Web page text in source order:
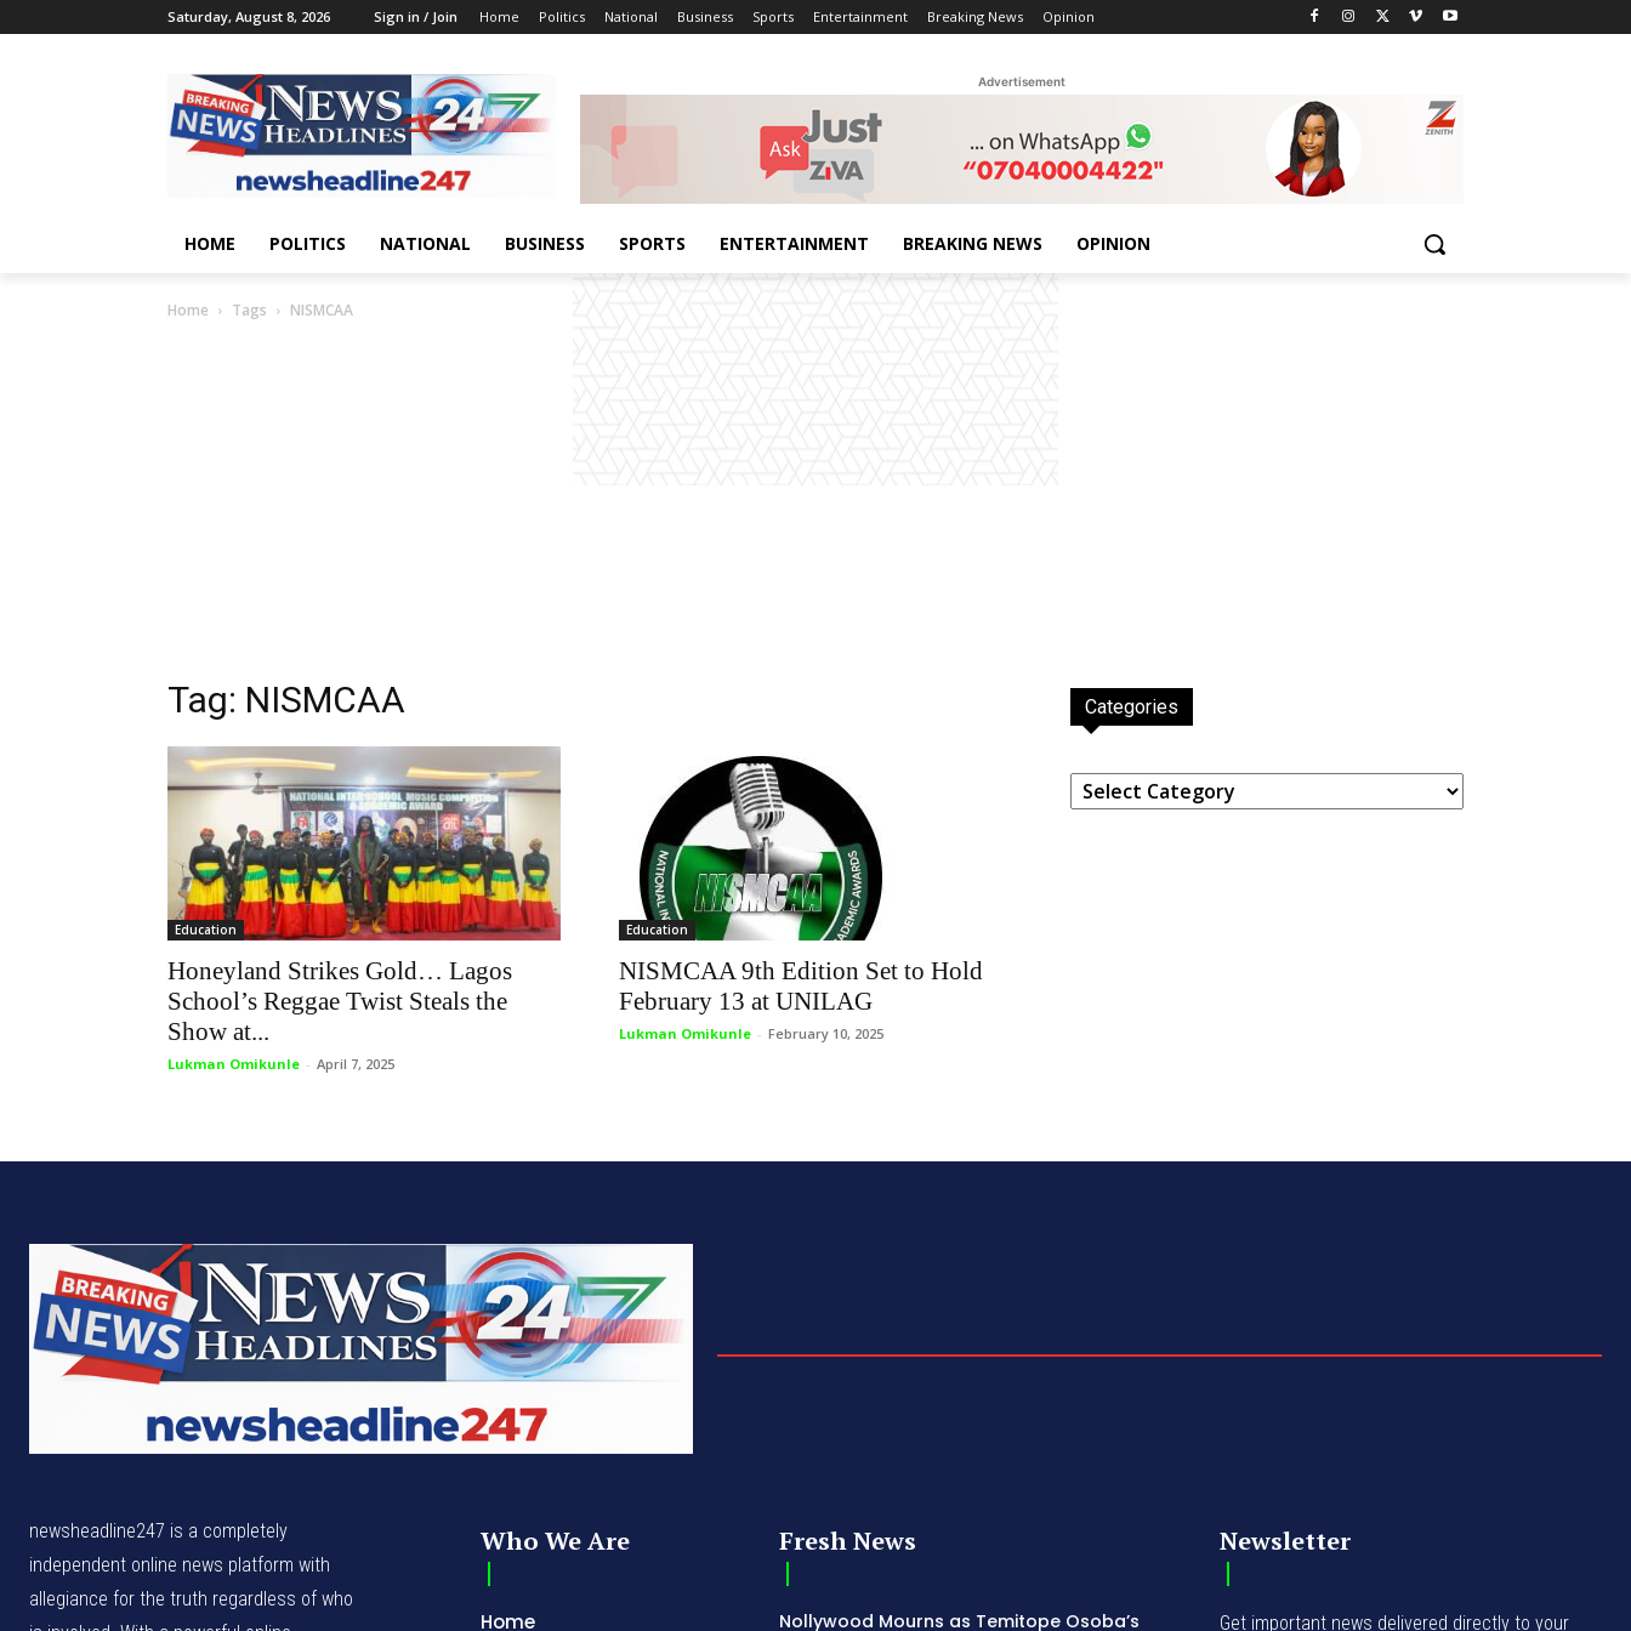
Saturday, August 8, 2026 Sign in / Join Home Politics National Business Sports Entertainment Breaking News Opinion
Advertisement
HOME POLITICS NATIONAL BUSINESS SPORTS ENTERTAINMENT BREAKING NEWS OPINION
Home Tags NISMCAA
Tag: NISMCAA
Education
Honeyland Strikes Gold… Lagos
School’s Reggae Twist Steals the
Show at...
Lukman Omikunle - April 7, 2025
Education
NISMCAA 9th Edition Set to Hold
February 13 at UNILAG
Lukman Omikunle - February 10, 2025
Categories
Categories
newsheadline247 is a completely
independent online news platform with
allegiance for the truth regardless of who
Who We Are
Home
Fresh News
Nollywood Mourns as Temitope Osoba’s
Newsletter
Get important news delivered directly to your